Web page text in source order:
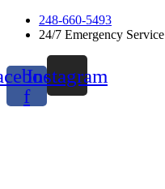
Skip
248-660-5493
24/7 Emergency Service
f
Instagram